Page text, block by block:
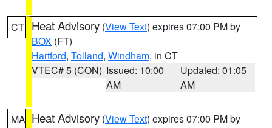
CT Heat Advisory (View Text) expires 07:00 PM by
BOX (FT)
Hartford, Tolland, Windham, in CT
VTEC# 5 (CON) Issued: 10:00
AM
Updated: 01:05
AM
MA Heat Advisory (View Text) expires 07:00 PM by